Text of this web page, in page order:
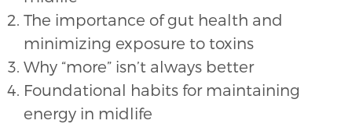
The importance of gut health and
minimizing exposure to toxins
Why “more” isn’t always better
Foundational habits for maintaining
energy in midlife